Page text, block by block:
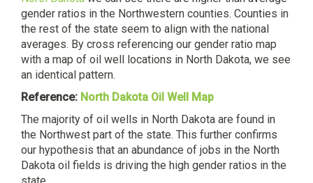
gender ratios in the Northwestern counties. Counties in
the rest of the state seem to align with the national
averages. By cross referencing our gender ratio map
with a map of oil well locations in North Dakota, we see
an identical pattern.
Reference: North Dakota Oil Well Map
The majority of oil wells in North Dakota are found in
the Northwest part of the state. This further confirms
our hypothesis that an abundance of jobs in the North
Dakota oil fields is driving the high gender ratios in the